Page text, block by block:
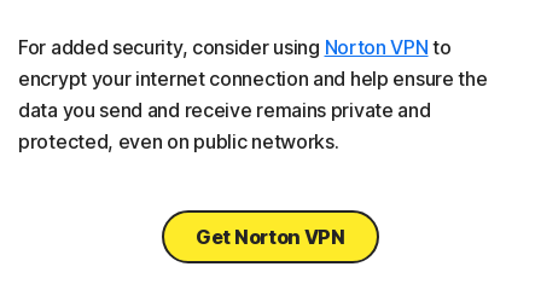
For added security, consider using Norton VPN to
encrypt your internet connection and help ensure the
data you send and receive remains private and
protected, even on public networks.
Get Norton VPN